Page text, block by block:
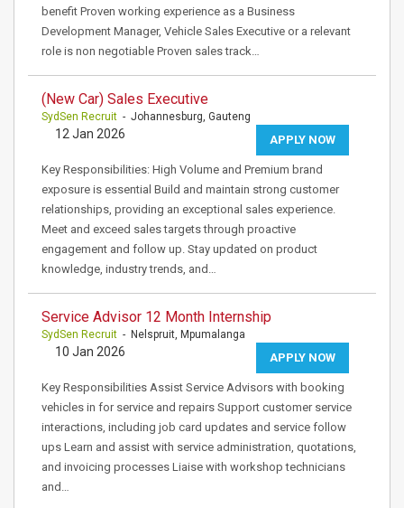
benefit Proven working experience as a Business
Development Manager, Vehicle Sales Executive or a relevant
role is non negotiable Proven sales track…
(New Car) Sales Executive
SydSen Recruit - Johannesburg, Gauteng
APPLY NOW
12 Jan 2026
Key Responsibilities: High Volume and Premium brand
exposure is essential Build and maintain strong customer
relationships, providing an exceptional sales experience.
Meet and exceed sales targets through proactive
engagement and follow up. Stay updated on product
knowledge, industry trends, and…
Service Advisor 12 Month Internship
SydSen Recruit - Nelspruit, Mpumalanga
APPLY NOW
10 Jan 2026
Key Responsibilities Assist Service Advisors with booking
vehicles in for service and repairs Support customer service
interactions, including job card updates and service follow
ups Learn and assist with service administration, quotations,
and invoicing processes Liaise with workshop technicians
and…